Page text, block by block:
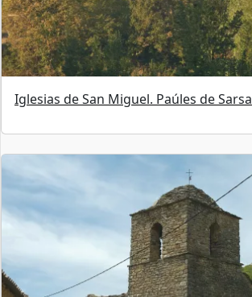
Iglesias de San Miguel. Paúles de Sarsa